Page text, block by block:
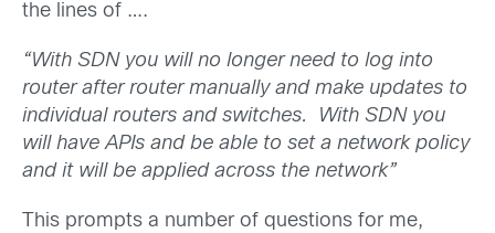
the lines of ….
“With SDN you will no longer need to log into
router after router manually and make updates to
individual routers and switches. With SDN you
will have APIs and be able to set a network policy
and it will be applied across the network”
This prompts a number of questions for me,